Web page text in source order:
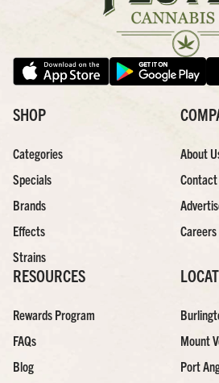
SHOP
Categories
Specials
Brands
Effects
Strains
About
Contact
Careers
RESOURCES
Rewards Program
FAQs
Blog
Mount
Port